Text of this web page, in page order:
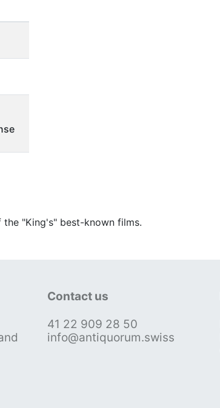
"King's" best-known films.
Contact us
41 22 909 28 50
info@antiquorum.swiss